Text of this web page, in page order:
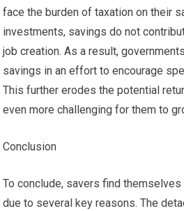
face the burden of taxation on their
investments, savings do not
job creation. As a result,
savings in an effort to encourage
This further erodes the potential
even more challenging for them to
Conclusion
To conclude, savers find
due to several key reasons. The